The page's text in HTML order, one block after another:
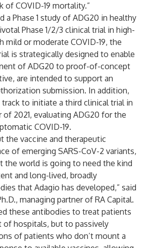
of COVID-19 mortality.”
a Phase 1 study of ADG20 in healthy
Phase 1/2/3 clinical trial in high-
mild or moderate COVID-19, the
is strategically designed to enable
of ADG20 to proof-of-concept
are intended to support an
submission. In addition,
to initiate a third clinical trial in
2021, evaluating ADG20 for the
COVID-19.
the vaccine and therapeutic
of emerging SARS-CoV-2 variants,
the world is going to need the kind
and long-lived, broadly
that Adagio has developed,” said
managing partner of RA Capital.
these antibodies to treat patients
of hospitals, but to passively
of patients who don’t mount a